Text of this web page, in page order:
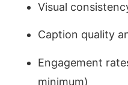
Visual
Caption quality
Engagement
minimum)